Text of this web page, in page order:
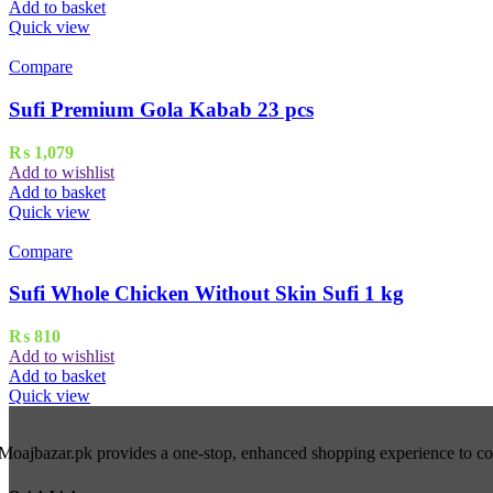
Add to basket
Quick view
Compare
Sufi Premium Gola Kabab 23 pcs
₨ 1,079
Add to wishlist
Add to basket
Quick view
Compare
Sufi Whole Chicken Without Skin Sufi 1 kg
₨ 810
Add to wishlist
Add to basket
Quick view
provides a one-stop, enhanced shopping experience to